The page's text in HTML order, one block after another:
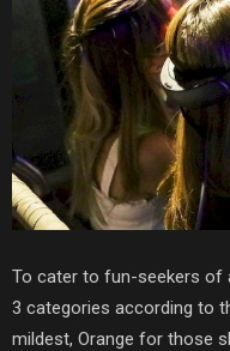
To cater to fun-seekers of
3 categories according to
mildest, Orange for those